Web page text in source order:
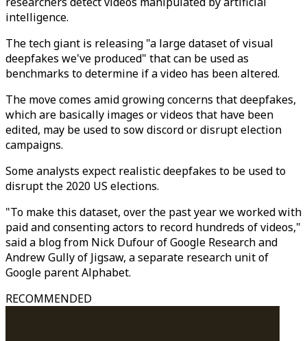
intelligence.
The tech giant is releasing "a large dataset of visual
deepfakes we've produced" that can be used as
benchmarks to determine if a video has been altered.
The move comes amid growing concerns that deepfakes,
which are basically images or videos that have been
edited, may be used to sow discord or disrupt election
campaigns.
Some analysts expect realistic deepfakes to be used to
disrupt the 2020 US elections.
"To make this dataset, over the past year we worked with
paid and consenting actors to record hundreds of videos,"
said a blog from Nick Dufour of Google Research and
Andrew Gully of Jigsaw, a separate research unit of
Google parent Alphabet.
RECOMMENDED